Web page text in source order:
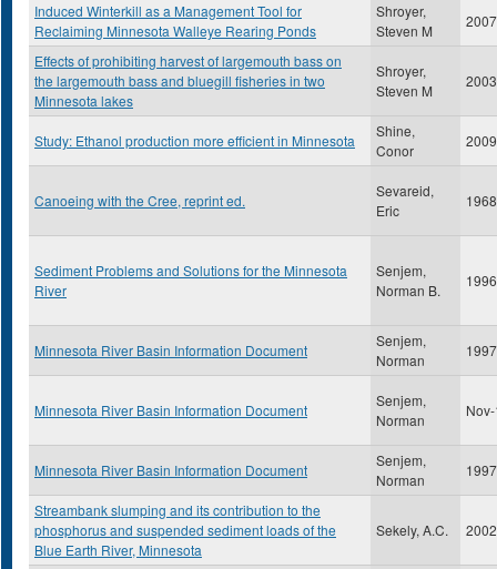
Induced Winterkill as a Management Tool for
Reclaiming Minnesota Walleye Rearing Ponds
Shroyer,
Steven M
2007
Effects of prohibiting harvest of largemouth bass on
the largemouth bass and bluegill fisheries in two
Minnesota lakes
Shroyer,
Steven M
2003
Study: Ethanol production more efficient in Minnesota
Shine,
Conor
2009
Canoeing with the Cree, reprint ed.
Sevareid,
Eric
1968
Sediment Problems and Solutions for the Minnesota
River
Senjem,
Norman B.
1996
Minnesota River Basin Information Document
Senjem,
Norman
1997
Minnesota River Basin Information Document
Senjem,
Norman
Minnesota River Basin Information Document
Senjem,
Norman
1997
Streambank slumping and its contribution to the
phosphorus and suspended sediment loads of the
Blue Earth River, Minnesota
Sekely, A.C. 2002